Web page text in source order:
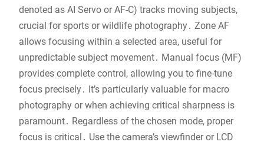
denoted as AI Servo or AF-C) tracks moving subjects,
crucial for sports or wildlife photography․ Zone AF
allows focusing within a selected area, useful for
unpredictable subject movement․ Manual focus (MF)
provides complete control, allowing you to fine-tune
focus precisely․ It’s particularly valuable for macro
photography or when achieving critical sharpness is
paramount․ Regardless of the chosen mode, proper
focus is critical․ Use the camera’s viewfinder or LCD